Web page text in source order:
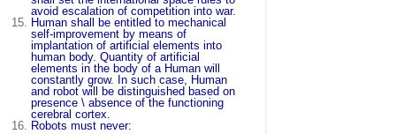
avoid escalation of competition into war.
Human shall be entitled to mechanical
self-improvement by means of
implantation of artificial elements into
human body. Quantity of artificial
elements in the body of a Human will
constantly grow. In such case, Human
and robot will be distinguished based on
presence \ absence of the functioning
cerebral cortex.
Robots must never: